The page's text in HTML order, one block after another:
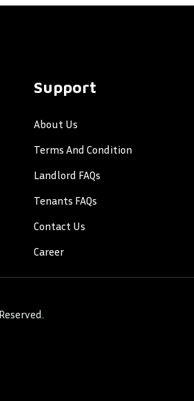
Support
About Us
Terms And Condition
Landlord FAQs
Tenants FAQs
Contact Us
Career